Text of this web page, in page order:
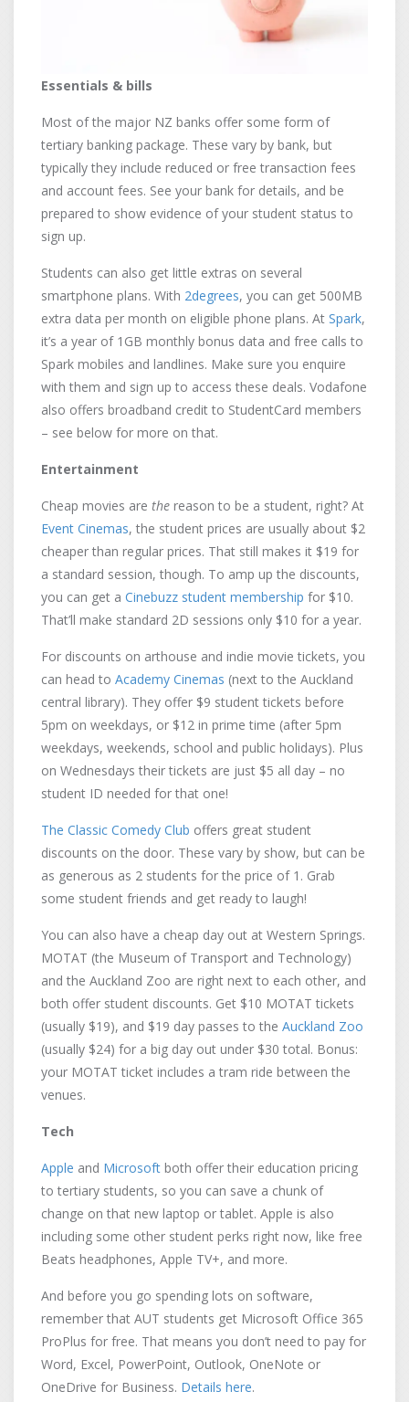
Essentials & bills
Most of the major NZ banks offer some form of
tertiary banking package. These vary by bank, but
typically they include reduced or free transaction fees
and account fees. See your bank for details, and be
prepared to show evidence of your student status to
sign up.
Students can also get little extras on several
smartphone plans. With 2degrees, you can get 500MB
extra data per month on eligible phone plans. At Spark,
it’s a year of 1GB monthly bonus data and free calls to
Spark mobiles and landlines. Make sure you enquire
with them and sign up to access these deals. Vodafone
also offers broadband credit to StudentCard members
– see below for more on that.
Entertainment
Cheap movies are the reason to be a student, right? At
Event Cinemas, the student prices are usually about $2
cheaper than regular prices. That still makes it $19 for
a standard session, though. To amp up the discounts,
you can get a Cinebuzz student membership for $10.
That’ll make standard 2D sessions only $10 for a year.
For discounts on arthouse and indie movie tickets, you
can head to Academy Cinemas (next to the Auckland
central library). They offer $9 student tickets before
5pm on weekdays, or $12 in prime time (after 5pm
weekdays, weekends, school and public holidays). Plus
on Wednesdays their tickets are just $5 all day – no
student ID needed for that one!
The Classic Comedy Club offers great student
discounts on the door. These vary by show, but can be
as generous as 2 students for the price of 1. Grab
some student friends and get ready to laugh!
You can also have a cheap day out at Western Springs.
MOTAT (the Museum of Transport and Technology)
and the Auckland Zoo are right next to each other, and
both offer student discounts. Get $10 MOTAT tickets
(usually $19), and $19 day passes to the Auckland Zoo
(usually $24) for a big day out under $30 total. Bonus:
your MOTAT ticket includes a tram ride between the
venues.
Tech
Apple and Microsoft both offer their education pricing
to tertiary students, so you can save a chunk of
change on that new laptop or tablet. Apple is also
including some other student perks right now, like free
Beats headphones, Apple TV+, and more.
And before you go spending lots on software,
remember that AUT students get Microsoft Office 365
ProPlus for free. That means you don’t need to pay for
Word, Excel, PowerPoint, Outlook, OneNote or
OneDrive for Business. Details here.